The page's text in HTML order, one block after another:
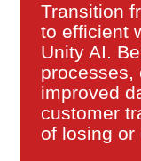
Transition
to efficient
Unity AI.
processes,
improved
customer
of losing or